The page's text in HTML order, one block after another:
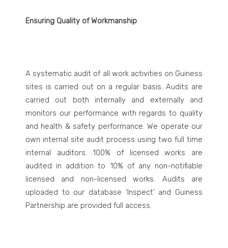
Ensuring Quality of Workmanship
A systematic audit of all work activities on Guiness
sites is carried out on a regular basis. Audits are
carried out both internally and externally and
monitors our performance with regards to quality
and health & safety performance.We operate our
own internal site audit process using two full time
internal auditors. 100% of licensed works are
audited in addition to 10% of any non-notifiable
licensed and non-licensed works. Audits are
uploaded to our database ‘Inspect’ and Guiness
Partnership are provided full access.